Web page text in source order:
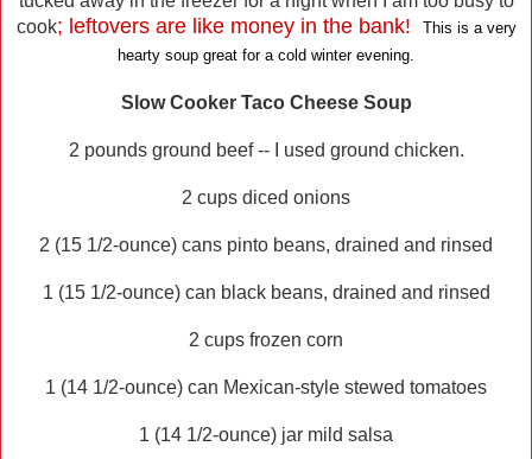
cook; leftovers are like money in the bank!
This is a very
hearty soup great for a cold winter evening.
Slow Cooker Taco Cheese Soup
2 pounds ground beef -- I used ground chicken.
2 cups diced onions
2 (15 1/2-ounce) cans pinto beans, drained and rinsed
1 (15 1/2-ounce) can black beans, drained and rinsed
2 cups frozen corn
1 (14 1/2-ounce) can Mexican-style stewed tomatoes
1 (14 1/2-ounce) jar mild salsa